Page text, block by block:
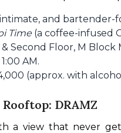
and bartender-
Time(a coffee-infused
& Second Floor, M Block
AM.
(approx. with
DRAMZ
a view that never